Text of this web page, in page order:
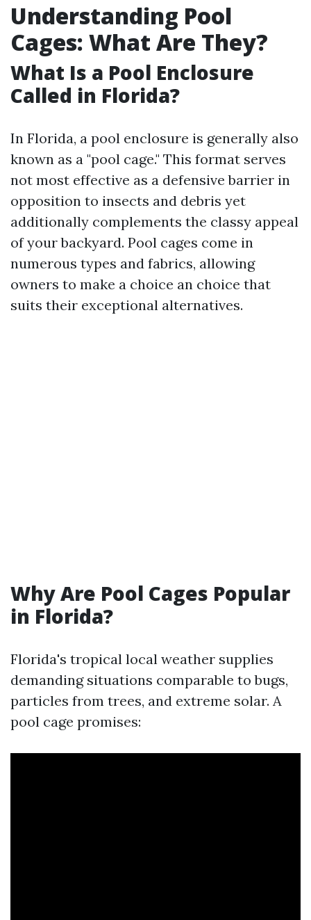
Understanding Pool
Cages: What Are They?
What Is a Pool Enclosure
Called in Florida?
In Florida, a pool enclosure is generally also
known as a "pool cage." This format serves
not most effective as a defensive barrier in
opposition to insects and debris yet
additionally complements the classy appeal
of your backyard. Pool cages come in
numerous types and fabrics, allowing
owners to make a choice an choice that
suits their exceptional alternatives.
Why Are Pool Cages Popular
in Florida?
Florida's tropical local weather supplies
demanding situations comparable to bugs,
particles from trees, and extreme solar. A
pool cage promises: